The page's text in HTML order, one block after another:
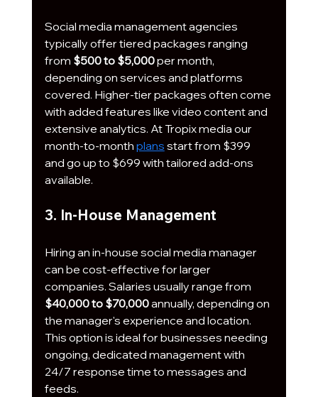
Social media management agencies
typically offer tiered packages ranging
from $500 to $5,000 per month,
depending on services and platforms
covered. Higher-tier packages often come
with added features like video content and
extensive analytics. At Tropix media our
month-to-month plans start from $399
and go up to $699 with tailored add-ons
available.
3. In-House Management
Hiring an in-house social media manager
can be cost-effective for larger
companies. Salaries usually range from
$40,000 to $70,000 annually, depending on
the manager's experience and location.
This option is ideal for businesses needing
ongoing, dedicated management with
24/7 response time to messages and
feeds.